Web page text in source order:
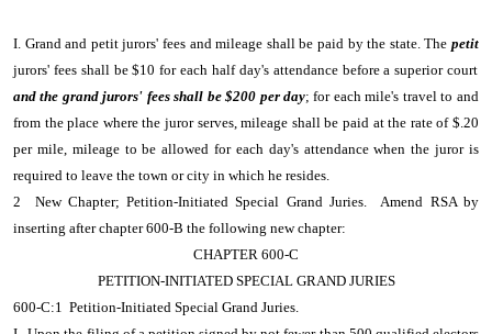
I. Grand and petit jurors' fees and mileage shall be paid by the state. The petit
jurors' fees shall be $10 for each half day's attendance before a superior court
and the grand jurors' fees shall be $200 per day; for each mile's travel to and
from the place where the juror serves, mileage shall be paid at the rate of $.20
per mile, mileage to be allowed for each day's attendance when the juror is
required to leave the town or city in which he resides.
2 New Chapter; Petition-Initiated Special Grand Juries. Amend RSA by
inserting after chapter 600-B the following new chapter:
CHAPTER 600-C
PETITION-INITIATED SPECIAL GRAND JURIES
600-C:1 Petition-Initiated Special Grand Juries.